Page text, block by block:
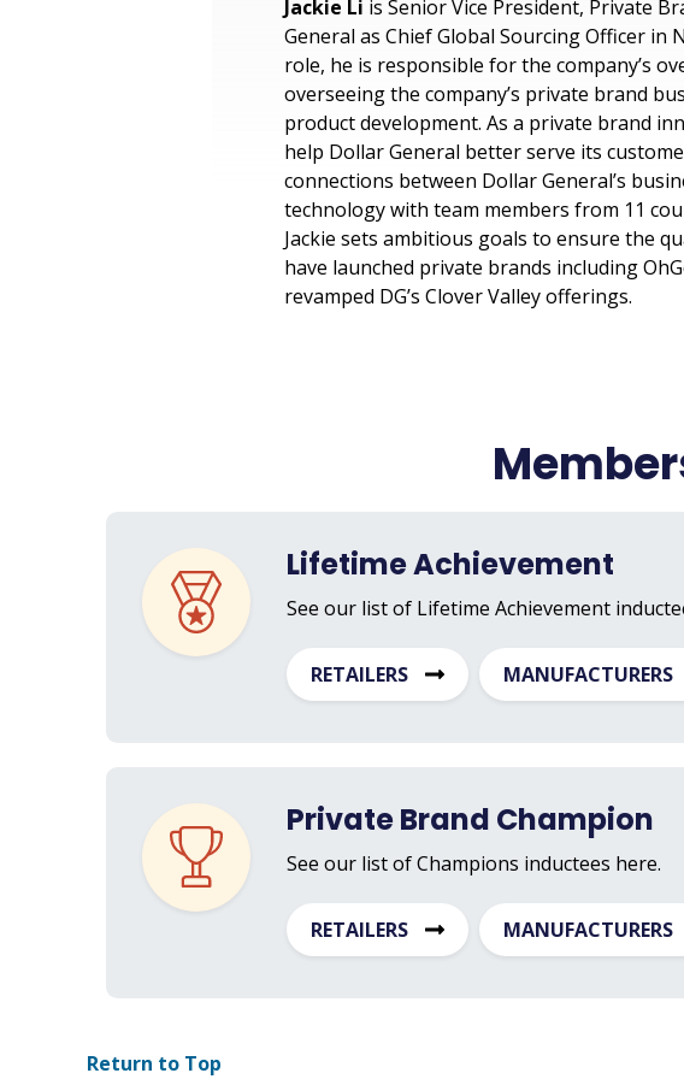
Jackie Li is Senior Vice President, Private
General as Chief Global Sourcing Officer
role, he is responsible for the company’s
overseeing the company’s private brand
product development. As a private brand
help Dollar General better serve its
connections between Dollar General’s
technology with team members from 11
Jackie sets ambitious goals to ensure the
have launched private brands including
revamped DG’s Clover Valley offerings.
Lifetime Achievement
See our list of Lifetime Achievement
RETAILERS MANUFACTURERS
Private Brand Champion
See our list of Champions inductees here.
RETAILERS MANUFACTURERS
Return to Top